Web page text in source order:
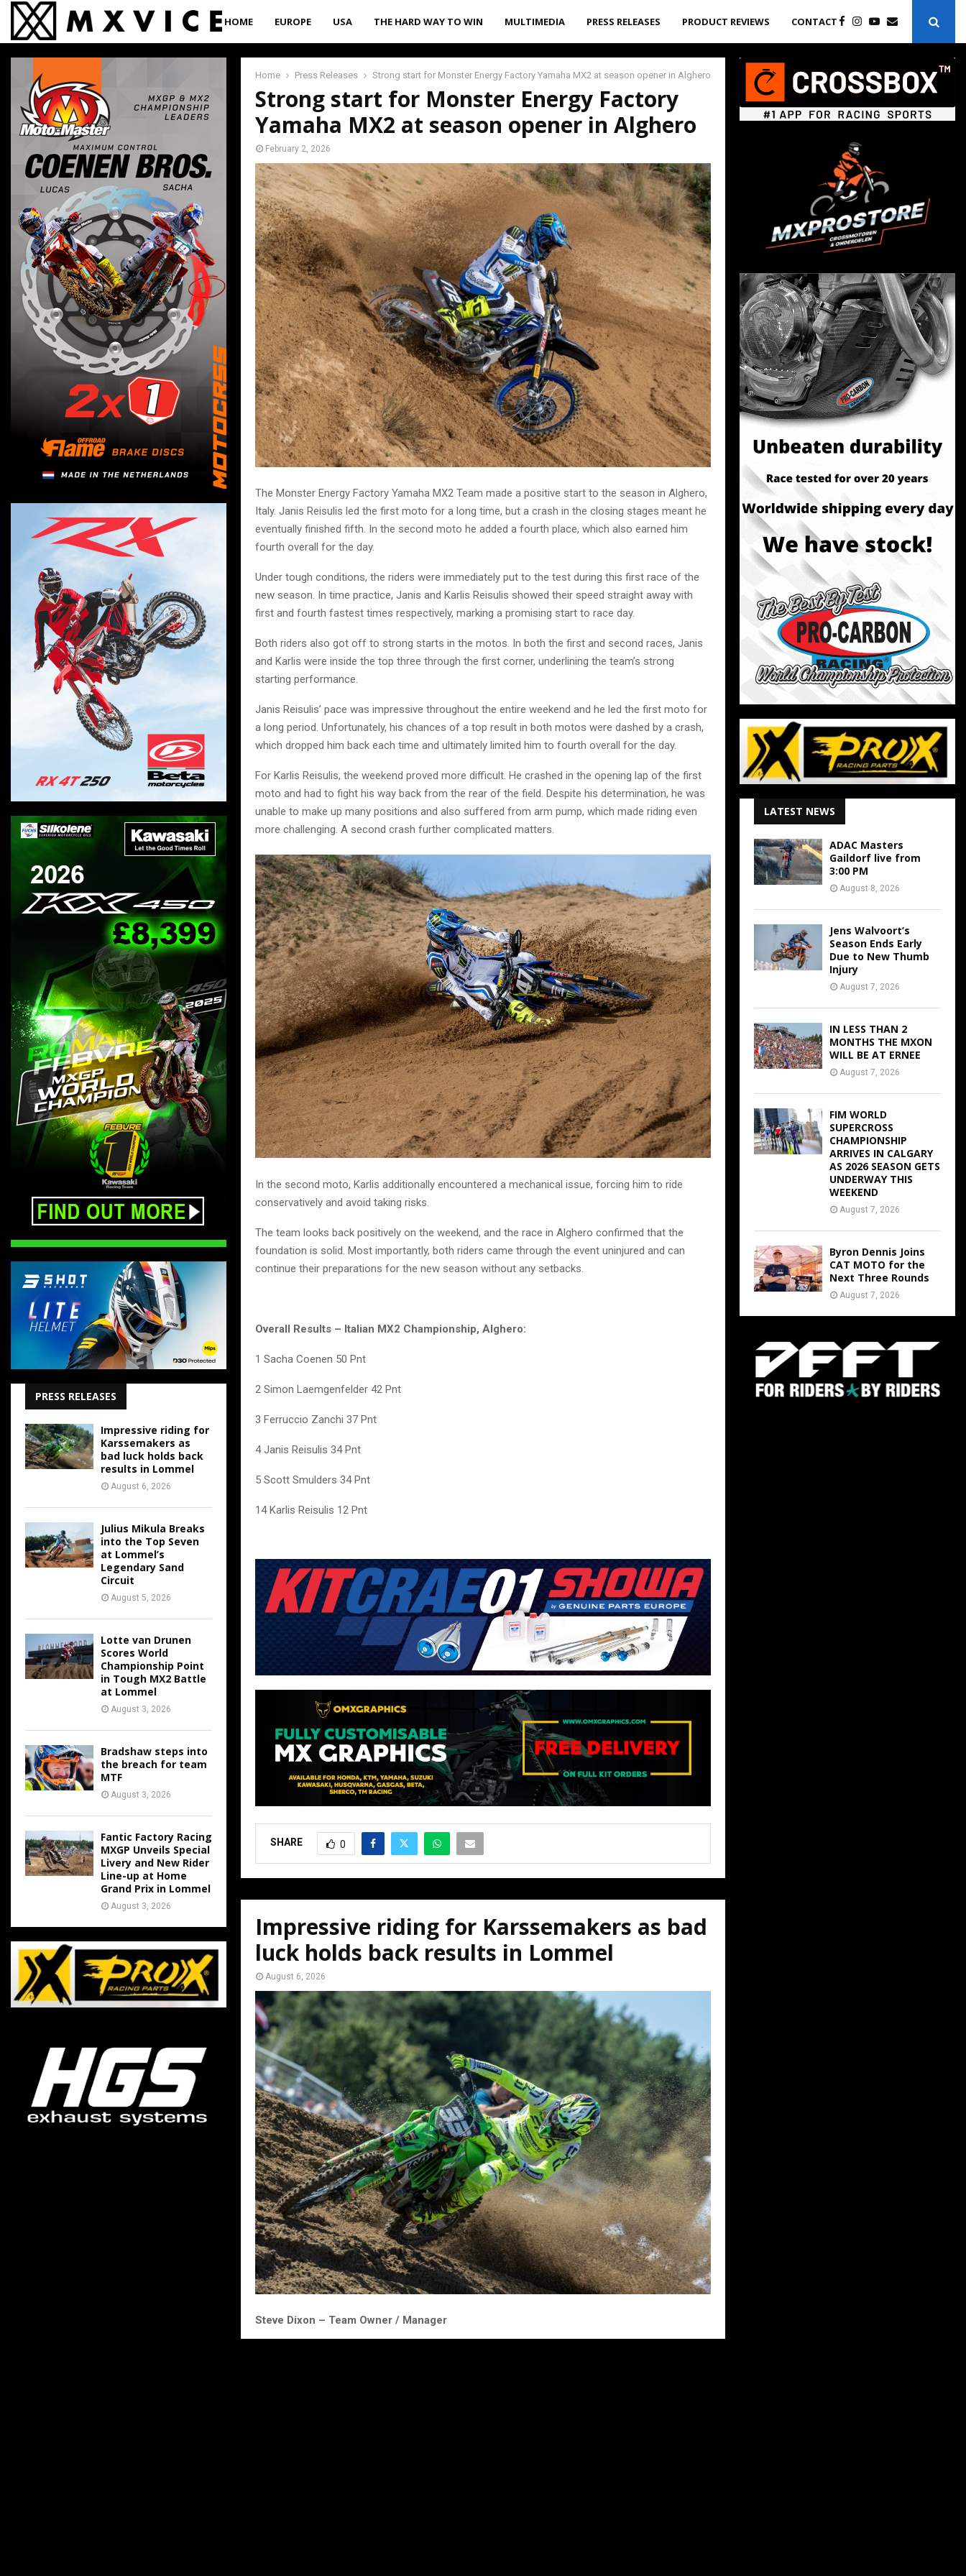
HOME EUROPE USA THE HARD WAY TO WIN MULTIMEDIA PRESS RELEASES PRODUCT REVIEWS CONTACT
Home Press Releases Strong start for Monster Energy Factory Yamaha MX2 at season opener in Alghero
Strong start for Monster Energy Factory
Yamaha MX2 at season opener in Alghero
February 2, 2026
The Monster Energy Factory Yamaha MX2 Team made a positive start to the season in Alghero,
Italy. Janis Reisulis led the first moto for a long time, but a crash in the closing stages meant he
eventually finished fifth. In the second moto he added a fourth place, which also earned him
fourth overall for the day.
Under tough conditions, the riders were immediately put to the test during this first race of the
new season. In time practice, Janis and Karlis Reisulis showed their speed straight away with
first and fourth fastest times respectively, marking a promising start to race day.
Both riders also got off to strong starts in the motos. In both the first and second races, Janis
and Karlis were inside the top three through the first corner, underlining the team’s strong
starting performance.
Janis Reisulis’ pace was impressive throughout the entire weekend and he led the first moto for
a long period. Unfortunately, his chances of a top result in both motos were dashed by a crash,
which dropped him back each time and ultimately limited him to fourth overall for the day.
For Karlis Reisulis, the weekend proved more difficult. He crashed in the opening lap of the first
moto and had to fight his way back from the rear of the field. Despite his determination, he was
unable to make up many positions and also suffered from arm pump, which made riding even
more challenging. A second crash further complicated matters.
In the second moto, Karlis additionally encountered a mechanical issue, forcing him to ride
conservatively and avoid taking risks.
The team looks back positively on the weekend, and the race in Alghero confirmed that the
foundation is solid. Most importantly, both riders came through the event uninjured and can
continue their preparations for the new season without any setbacks.
Overall Results – Italian MX2 Championship, Alghero:
1 Sacha Coenen 50 Pnt
2 Simon Laemgenfelder 42 Pnt
3 Ferruccio Zanchi 37 Pnt
4 Janis Reisulis 34 Pnt
5 Scott Smulders 34 Pnt
14 Karlis Reisulis 12 Pnt
SHARE 0
Impressive riding for Karssemakers as bad
luck holds back results in Lommel
August 6, 2026
Steve Dixon – Team Owner / Manager
PRESS RELEASES
Impressive riding for
Karssemakers as
bad luck holds back
results in Lommel
August 6, 2026
Julius Mikula Breaks
into the Top Seven
at Lommel’s
Legendary Sand
Circuit
August 5, 2026
Lotte van Drunen
Scores World
Championship Point
in Tough MX2 Battle
at Lommel
August 3, 2026
Bradshaw steps into
the breach for team
MTF
August 3, 2026
Fantic Factory Racing
MXGP Unveils Special
Livery and New Rider
Line-up at Home
Grand Prix in Lommel
August 3, 2026
LATEST NEWS
ADAC Masters
Gaildorf live from
3:00 PM
August 8, 2026
Jens Walvoort’s
Season Ends Early
Due to New Thumb
Injury
August 7, 2026
IN LESS THAN 2
MONTHS THE MXON
WILL BE AT ERNEE
August 7, 2026
FIM WORLD
SUPERCROSS
CHAMPIONSHIP
ARRIVES IN CALGARY
AS 2026 SEASON GETS
UNDERWAY THIS
WEEKEND
August 7, 2026
Byron Dennis Joins
CAT MOTO for the
Next Three Rounds
August 7, 2026